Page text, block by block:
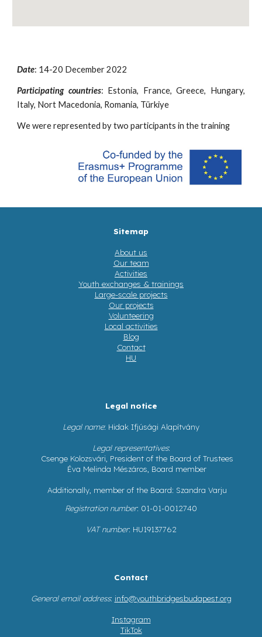
Date: 14-20 December2022
Participating countries: Estonia, France, Greece, Hungary,
Italy, Nort Macedonia, Romania, Türkiye
We were represented bytwo participants in the training
Sitemap
About us
Our team
Activities
Youth exchanges & trainings
Large-scale projects
Our projects
Volunteering
Local activities
Blog
Contact
HU
Legal notice
Legal name: Hidak Ifjúsági Alapítvány
Legal representatives:
Csenge Kolozsvári, President of the Board of Trustees
Éva Melinda Mészáros, Board member
Additionally, member of the Board: Szandra Varju
Registration number: 01-01-0012740
VAT number: HU19137762
Contact
General email address: info@youthbridgesbudapest.org
Instagram
TikTok